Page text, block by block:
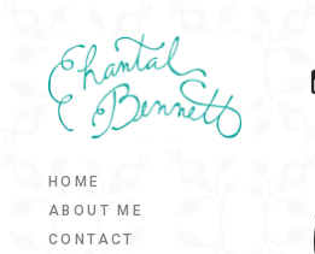
HOME
ABOUT ME
CONTACT